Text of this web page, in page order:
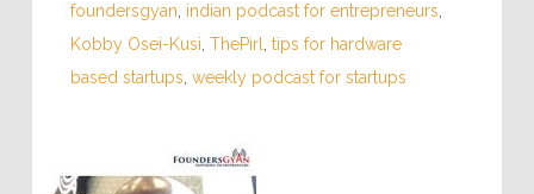
foundersgyan indian podcast for entrepreneurs
Kobby Osei-Kusi ThePirl
tips for hardware
based startups weekly podcast for startups